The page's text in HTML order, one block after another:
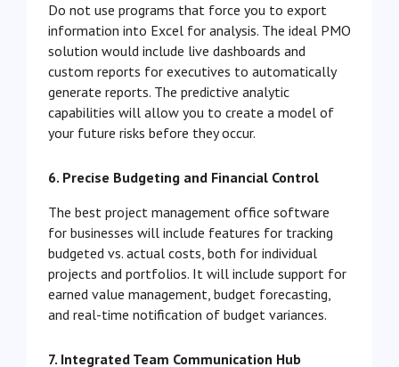
Do not use programs that force you to export
information into Excel for analysis. The ideal PMO
solution would include live dashboards and
custom reports for executives to automatically
generate reports. The predictive analytic
capabilities will allow you to create a model of
your future risks before they occur.
6. Precise Budgeting and Financial Control
The best project management office software
for businesses will include features for tracking
budgeted vs. actual costs, both for individual
projects and portfolios. It will include support for
earned value management, budget forecasting,
and real-time notification of budget variances.
7. Integrated Team Communication Hub